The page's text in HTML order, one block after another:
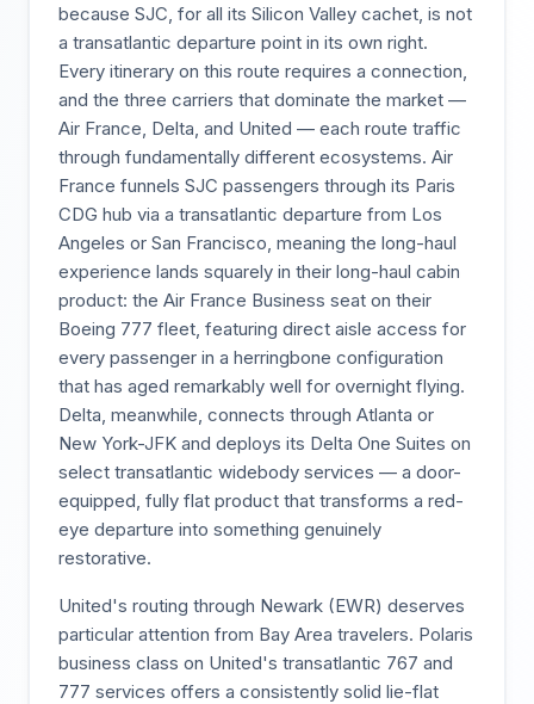
because SJC, for all its Silicon Valley cachet, is not
a transatlantic departure point in its own right.
Every itinerary on this route requires a connection,
and the three carriers that dominate the market —
Air France, Delta, and United — each route traffic
through fundamentally different ecosystems. Air
France funnels SJC passengers through its Paris
CDG hub via a transatlantic departure from Los
Angeles or San Francisco, meaning the long-haul
experience lands squarely in their long-haul cabin
product: the Air France Business seat on their
Boeing 777 fleet, featuring direct aisle access for
every passenger in a herringbone configuration
that has aged remarkably well for overnight flying.
Delta, meanwhile, connects through Atlanta or
New York-JFK and deploys its Delta One Suites on
select transatlantic widebody services — a door-
equipped, fully flat product that transforms a red-
eye departure into something genuinely
restorative.
United's routing through Newark (EWR) deserves
particular attention from Bay Area travelers. Polaris
business class on United's transatlantic 767 and
777 services offers a consistently solid lie-flat